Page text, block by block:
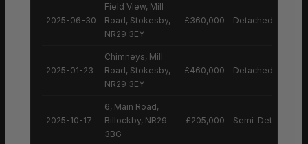
2025-06-30
Field View, Mill
Road, Stokesby,
NR29 3EY
£360,000 Detached House
2025-01-23
Chimneys, Mill
Road, Stokesby,
NR29 3EY
£460,000 Detached House
2025-10-17
6, Main Road,
Billockby, NR29
3BG
£205,000 Semi-Detached